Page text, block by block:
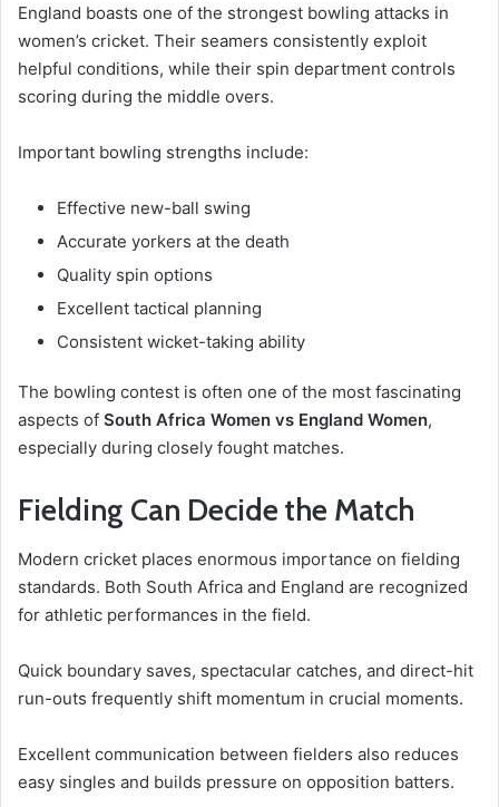
England boasts one of the strongest bowling attacks in
women’s cricket. Their seamers consistently exploit
helpful conditions, while their spin department controls
scoring during the middle overs.
Important bowling strengths include:
Effective new-ball swing
Accurate yorkers at the death
Quality spin options
Excellent tactical planning
Consistent wicket-taking ability
The bowling contest is often one of the most fascinating
aspects of South Africa Women vs England Women,
especially during closely fought matches.
Fielding Can Decide the Match
Modern cricket places enormous importance on fielding
standards. Both South Africa and England are recognized
for athletic performances in the field.
Quick boundary saves, spectacular catches, and direct-hit
run-outs frequently shift momentum in crucial moments.
Excellent communication between fielders also reduces
easy singles and builds pressure on opposition batters.